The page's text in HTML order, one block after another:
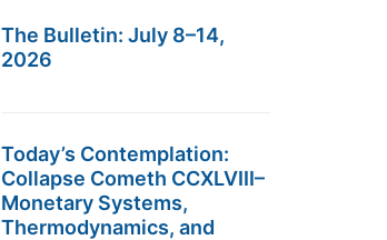
The Bulletin: July 8–14,
2026
Today’s Contemplation:
Collapse Cometh CCXLVIII–
Monetary Systems,
Thermodynamics, and